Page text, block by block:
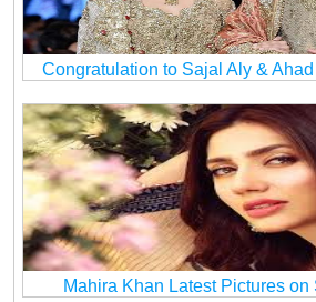
Congratulation to Sajal Aly &
Mahira Khan Latest Pictures on